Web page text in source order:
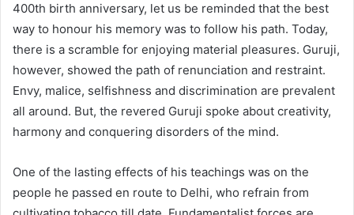
400th birth anniversary, let us be reminded that the best
way to honour his memory was to follow his path. Today,
there is a scramble for enjoying material pleasures. Guruji,
however, showed the path of renunciation and restraint.
Envy, malice, selfishness and discrimination are prevalent
all around. But, the revered Guruji spoke about creativity,
harmony and conquering disorders of the mind.
One of the lasting effects of his teachings was on the
people he passed en route to Delhi, who refrain from